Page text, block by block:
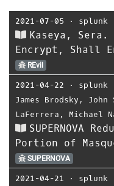
2021-07-05 ⋅ splunk
Kaseya,
Encrypt, Shall
REvil
2021-04-22 ⋅ splunk
James Brodsky , John
LaFerrera , Michael
SUPERNOVA
Portion of
SUPERNOVA
2021-04-21 ⋅ splunk